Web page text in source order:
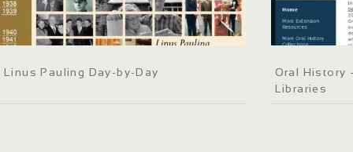
Linus Pauling Day-by-Day
Oral History
Libraries